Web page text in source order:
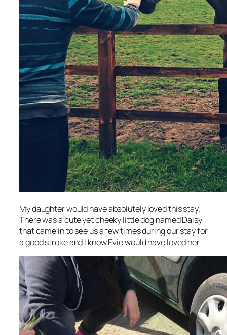
My daughter would have absolutely loved this stay.
There was a cute yet cheeky little dog named Daisy
that came in to see us a few times during our stay for
a good stroke and I know Evie would have loved her.